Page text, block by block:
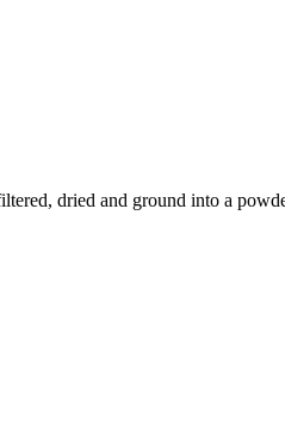
dried and ground into a